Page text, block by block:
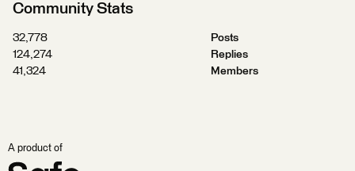
Community Stats
32,778
Posts
124,274
Replies
41,324
Members
A product of